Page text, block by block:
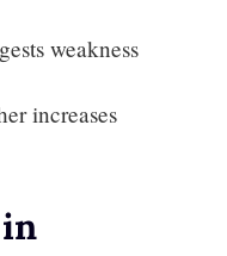
weakness
increases